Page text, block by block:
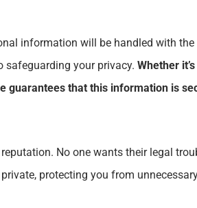
information will be handled with
safeguarding your privacy. Whether
guarantees that this information is
No one wants their legal
protecting you from